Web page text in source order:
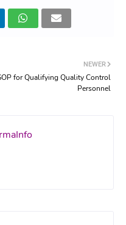
NEWER
for Qualifying Quality Control
Personnel